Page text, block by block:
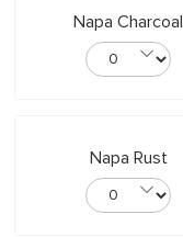
Napa Charcoal
Napa Rust